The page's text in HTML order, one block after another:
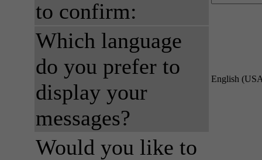
to confirm:
Which language
do you prefer to
display your
messages?
English
Would you like to